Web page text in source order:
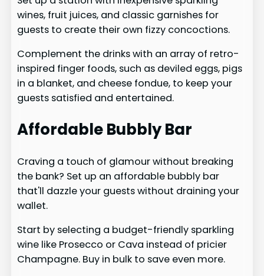
wines, fruit juices, and classic garnishes for
guests to create their own fizzy concoctions.
Complement the drinks with an array of retro-
inspired finger foods, such as deviled eggs, pigs
in a blanket, and cheese fondue, to keep your
guests satisfied and entertained.
Affordable Bubbly Bar
Craving a touch of glamour without breaking
the bank? Set up an affordable bubbly bar
that'll dazzle your guests without draining your
wallet.
Start by selecting a budget-friendly sparkling
wine like Prosecco or Cava instead of pricier
Champagne. Buy in bulk to save even more.